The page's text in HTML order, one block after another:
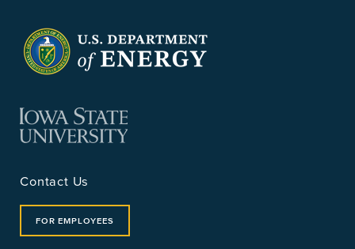
Contact Us
FOR EMPLOYEES